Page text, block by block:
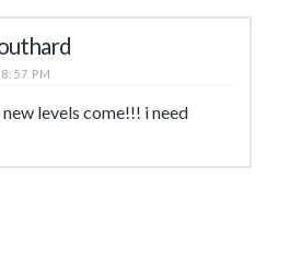
PM
levels come!!! i need